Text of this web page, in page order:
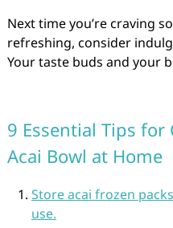
Next time you’re craving
refreshing, consider
Your taste buds and your
9 Essential Tips
Acai Bowl at Home
Store acai frozen
use.